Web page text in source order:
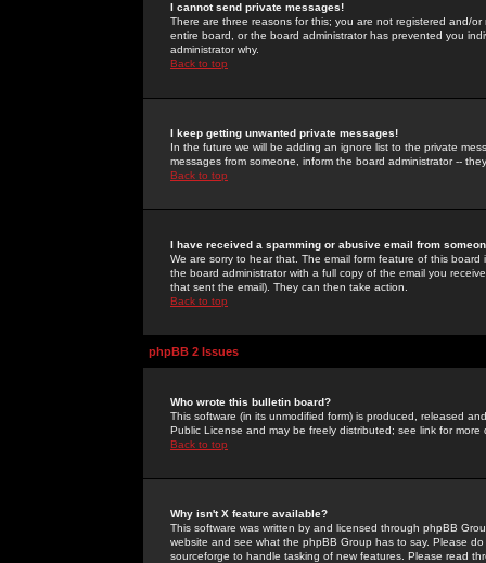
I cannot send private messages!
There are three reasons for this; you are not registered and/
entire board, or the board administrator has prevented you
administrator why.
Back to top
I keep getting unwanted private messages!
In the future we will be adding an ignore list to the private
messages from someone, inform the board administrator --
Back to top
I have received a spamming or abusive email from
We are sorry to hear that. The email form feature of this
the board administrator with a full copy of the email you
that sent the email). They can then take action.
Back to top
phpBB 2 Issues
Who wrote this bulletin board?
This software (in its unmodified form) is produced, released
Public License and may be freely distributed; see link for more
Back to top
Why isn't X feature available?
This software was written by and licensed through phpBB
website and see what the phpBB Group has to say. Please
sourceforge to handle tasking of new features. Please read